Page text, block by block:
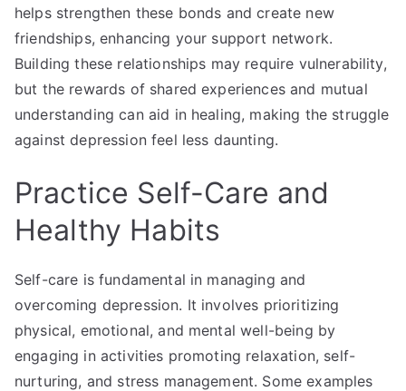
helps strengthen these bonds and create new
friendships, enhancing your support network.
Building these relationships may require vulnerability,
but the rewards of shared experiences and mutual
understanding can aid in healing, making the struggle
against depression feel less daunting.
Practice Self-Care and
Healthy Habits
Self-care is fundamental in managing and
overcoming depression. It involves prioritizing
physical, emotional, and mental well-being by
engaging in activities promoting relaxation, self-
nurturing, and stress management. Some examples